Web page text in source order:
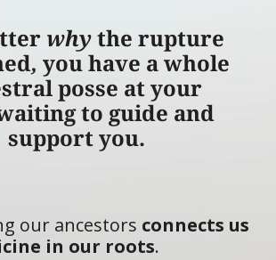
whythe rupture
, you have a whole
posse at your
to guide and
support you.
our ancestors connects us
in our roots.